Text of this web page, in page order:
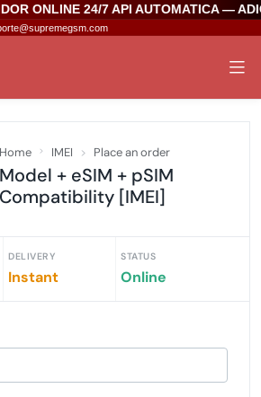
ONLINE 24/7 API AUTOMATICA —
Home IMEI Place an order
Model + eSIM + pSIM
Compatibility [IMEI]
DELIVERY
Instant
STATUS
Online